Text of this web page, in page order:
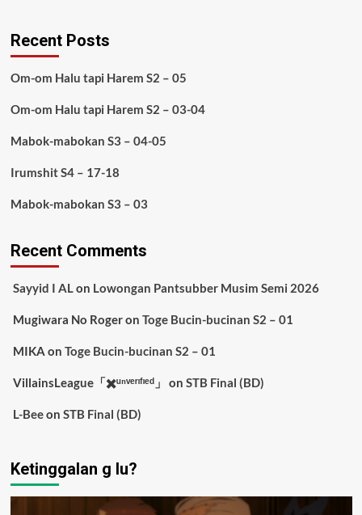
Recent Posts
Om-om Halu tapi Harem S2 – 05
Om-om Halu tapi Harem S2 – 03-04
Mabok-mabokan S3 – 04-05
Irumshit S4 – 17-18
Mabok-mabokan S3 – 03
Recent Comments
Sayyid I ALon Lowongan Pantsubber Musim Semi 2026
Mugiwara No Rogeron Toge Bucin-bucinan S2 – 01
MIKA on Toge Bucin-bucinan S2 – 01
VillainsLeague「✖️ᵘⁿᵛᵉʳᶦᶠᶦᵉᵈ」 on STB Final (BD)
L-Beeon STB Final (BD)
Ketinggalan g lu?